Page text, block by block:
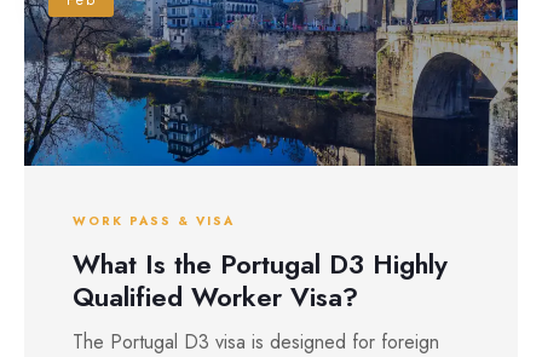
WORK PASS & VISA
What Is the Portugal D3 Highly
Qualified Worker Visa?
The Portugal D3 visa is designed for foreign